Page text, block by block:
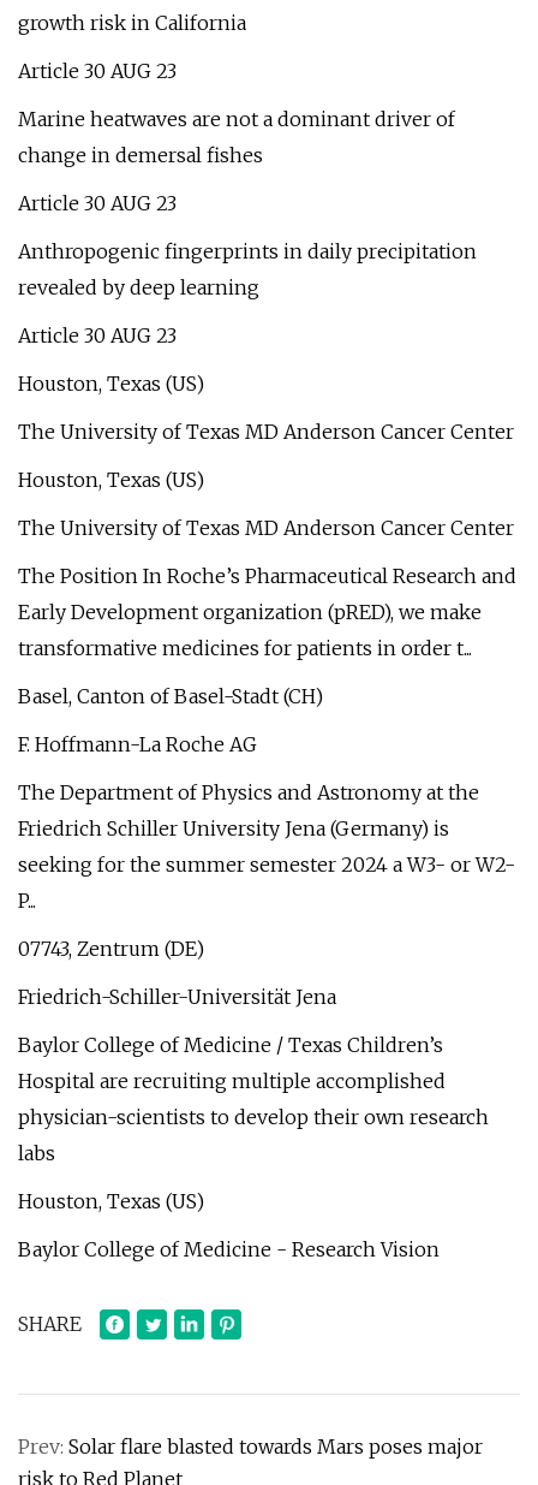
growth risk in California
Article 30 AUG 23
Marine heatwaves are not a dominant driver of
change in demersal fishes
Article 30 AUG 23
Anthropogenic fingerprints in daily precipitation
revealed by deep learning
Article 30 AUG 23
Houston, Texas (US)
The University of Texas MD Anderson Cancer Center
Houston, Texas (US)
The University of Texas MD Anderson Cancer Center
The Position In Roche’s Pharmaceutical Research and
Early Development organization (pRED), we make
transformative medicines for patients in order t...
Basel, Canton of Basel-Stadt (CH)
F. Hoffmann-La Roche AG
The Department of Physics and Astronomy at the
Friedrich Schiller University Jena (Germany) is
seeking for the summer semester 2024 a W3- or W2-
P...
07743, Zentrum (DE)
Friedrich-Schiller-Universität Jena
Baylor College of Medicine / Texas Children’s
Hospital are recruiting multiple accomplished
physician-scientists to develop their own research
labs
Houston, Texas (US)
Baylor College of Medicine - Research Vision
SHARE
Prev: Solar flare blasted towards Mars poses major
risk to Red Planet